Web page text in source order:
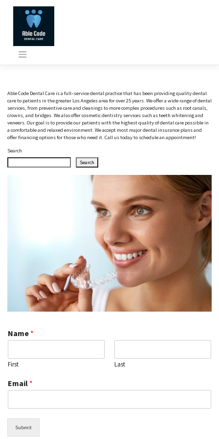
AbleCode Dental Careisa full–servicedental practicethat has been providingqualitydental
careto patientsin thegreater LosAngelesarea forover25years Weoffera wide rangeofdental
services from preventivecareand cleaningsto morecomplex procedures such as rootcanals
crowns and bridges Wealsooffercosmeticdentistry services such asteeth whiteningand
veneers Ourgoal isto provideour patientswith the highestqualityofdental care possiblein
a comfortableand relaxed environment Weaccept most majordental insurance plansand
offerfinancingoptionsforthosewho need it Call ustodayto schedulean appointment!
Search
Search
Name *
First Last
Email *
Submit